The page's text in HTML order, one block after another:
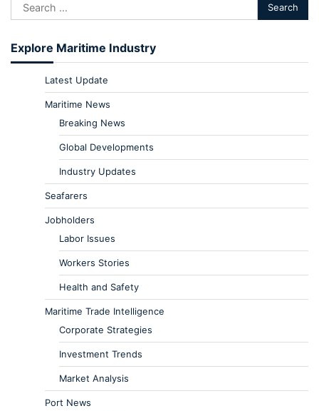
Explore Maritime Industry
Latest Update
Maritime News
Breaking News
Global Developments
Industry Updates
Seafarers
Jobholders
Labor Issues
Workers Stories
Health and Safety
Maritime Trade Intelligence
Corporate Strategies
Investment Trends
Market Analysis
Port News